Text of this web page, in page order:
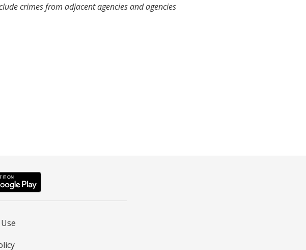
crimes from adjacent agencies and agencies